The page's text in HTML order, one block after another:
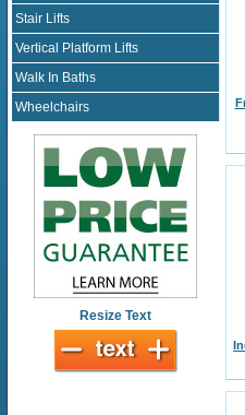
Stair Lifts
Vertical Platform Lifts
Walk In Baths
Wheelchairs
Resize Text